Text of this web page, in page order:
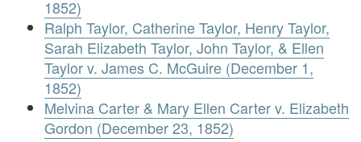
1852)
Ralph Taylor, Catherine Taylor, Henry Taylor,
Sarah Elizabeth Taylor, John Taylor, & Ellen
Taylor v. James C. McGuire (December 1,
1852)
Melvina Carter & Mary Ellen Carter v. Elizabeth
Gordon (December 23, 1852)